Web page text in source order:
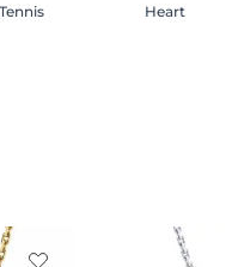
Tennis Heart